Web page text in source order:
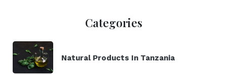
Categories
Natural Products In Tanzania